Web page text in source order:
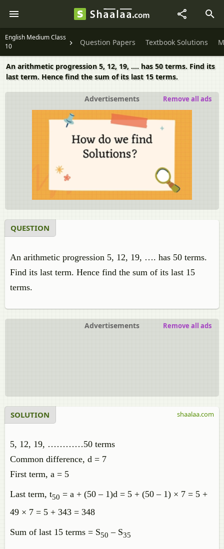
English Medium Class
10
Question Papers Textbook Solutions
An arithmetic progression 5, 12, 19, …. has 50 terms. Find its
last term. Hence find the sum of its last 15 terms.
Advertisements Remove all ads
QUESTION
An arithmetic progression 5, 12, 19, …. has 50 terms.
Find its last term. Hence find the sum of its last 15
terms.
Advertisements Remove all ads
SOLUTION
5, 12, 19, …………50 terms
Common difference, d = 7
First term, a = 5
Last term, t50 = a + (50 – 1)d = 5 + (50 – 1) × 7 = 5 +
49 × 7 = 5 + 343 = 348
Sum of last 15 terms = S50 – S35
shaalaa.com